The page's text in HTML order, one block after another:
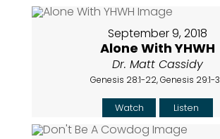
September 9, 2018
Alone With YHWH
Dr. Matt Cassidy
Genesis 28:1-22, Genesis 29:1-
Watch Listen